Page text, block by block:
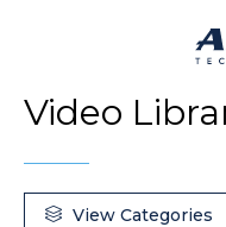
Video
View Categories